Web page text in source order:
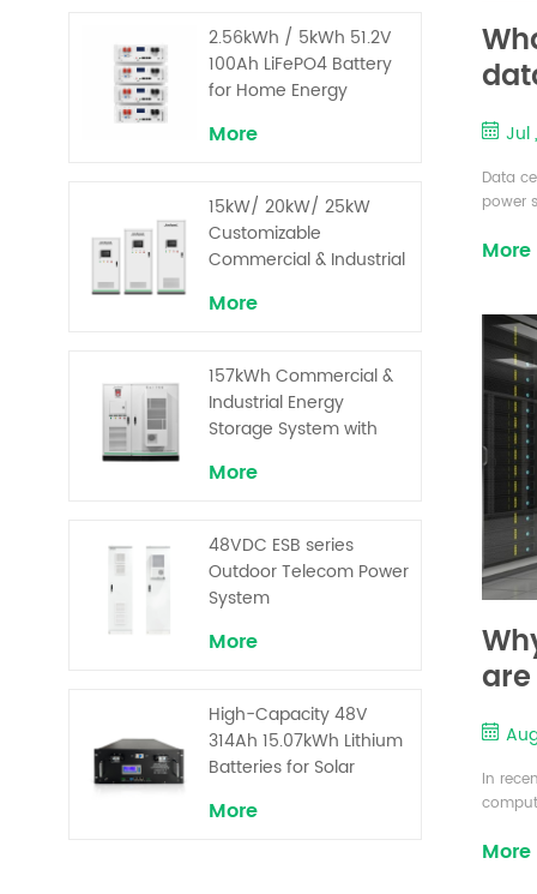
Jul
Data
power
refer
More
In
center
More
2.56kWh / 5kWh 51.2V
100Ah LiFePO4 Battery
for Home Energy
More
15kW/ 20kW/ 25kW
Customizable
Commercial & Industrial
System with High-
Superior Cost
Performance
More
157kWh Commercial &
Industrial Energy
Storage System with
Voltage LiFePO₄ for
Shaving
More
48VDC ESB series
Outdoor Telecom Power
System
More
High-Capacity 48V
314Ah 15.07kWh Lithium
Batteries for Solar
More